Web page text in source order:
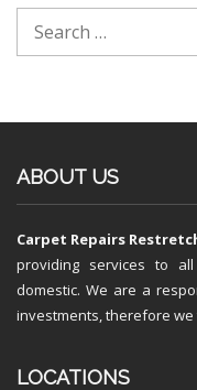
ABOUT US
Carpet Repairs
providing services to
domestic. We are a
investments, therefore we
LOCATIONS